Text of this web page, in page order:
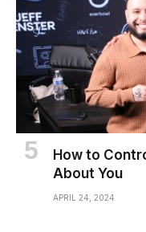
How to
About You
APRIL 24, 2024